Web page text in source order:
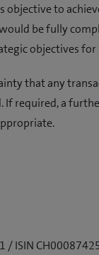
objective to
be fully
objectives for
that any
If required, a
/ ISIN